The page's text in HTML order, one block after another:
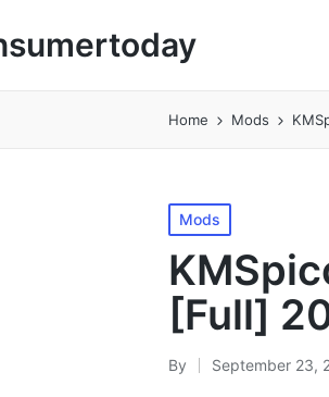
Home Mods
Posted
in
Mods
[Full]
Posted
By September 23,